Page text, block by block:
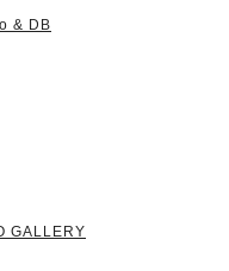
& DB
GALLERY